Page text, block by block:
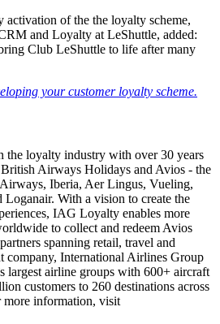
of the the loyalty scheme,
and Loyalty at LeShuttle, added:
Club LeShuttle to life after many
your customer loyalty scheme.
loyalty industry with over 30 years
Airways Holidays and Avios - the
Iberia, Aer Lingus, Vueling,
With a vision to create the
IAG Loyalty enables more
to collect and redeem Avios
spanning retail, travel and
company, International Airlines Group
largest airline groups with 600+ aircraft
customers to 260 destinations across
more information, visit